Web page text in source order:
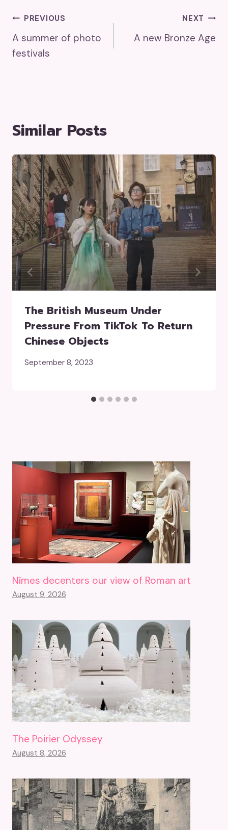
Post
Navigation
PREVIOUS
A summer of photo
festivals
NEXT
A new Bronze Age
Similar Posts
The British Museum Under
Pressure From TikTok To Return
Chinese Objects
September 8, 2023
Nîmes decenters our view of Roman art
August 9, 2026
The Poirier Odyssey
August 8, 2026